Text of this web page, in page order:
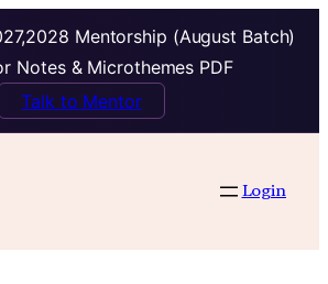
Mentorship (August Batch)
Notes & Microthemes PDF
Talk to Mentor
Login